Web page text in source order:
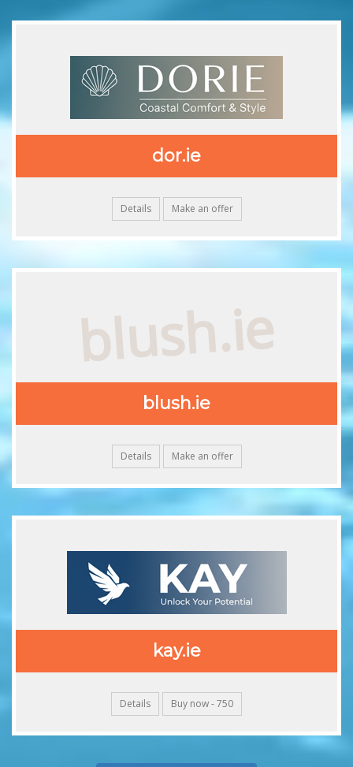
dor.ie
Details Make an offer
blush.ie
blush.ie
Details Make an offer
kay.ie
Details Buy now - 750